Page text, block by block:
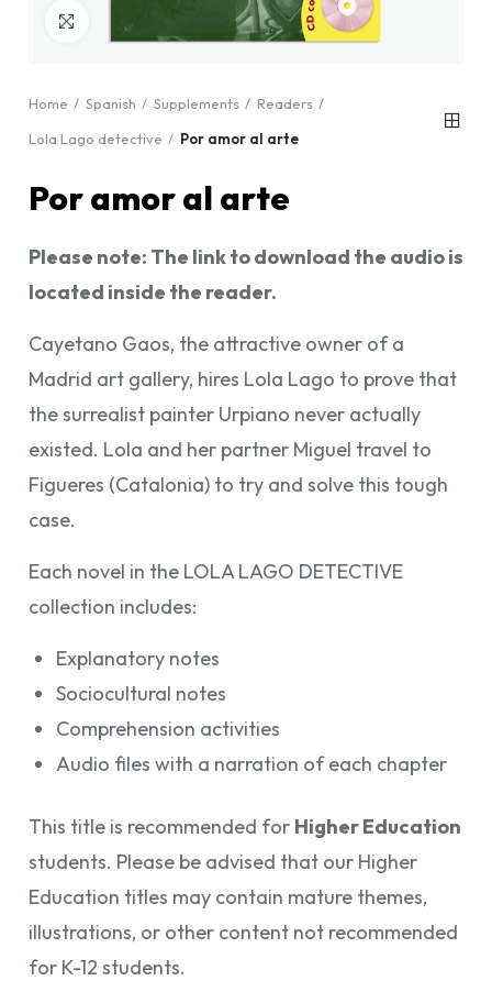
Click to enlarge
Home Spanish Supplements
Readers
Lola Lago detective
Por amor al arte
Por amor al arte
Please note: The link to download the audio is
located inside the reader.
Cayetano Gaos, the attractive owner of a
Madrid art gallery, hires Lola Lago to prove that
the surrealist painter Urpiano never actually
existed. Lola and her partner Miguel travel to
Figueres (Catalonia) to try and solve this tough
case.
Each novel in the LOLA LAGO DETECTIVE
collection includes:
Explanatory notes
Sociocultural notes
Comprehension activities
Audio files with a narration of each chapter
This title is recommended for Higher Education
students. Please be advised that our Higher
Education titles may contain mature themes,
illustrations, or other content not recommended
for K-12 students.